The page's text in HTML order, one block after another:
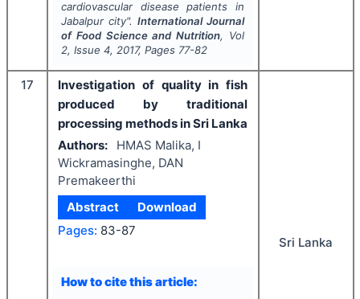
cardiovascular disease patients in
Jabalpur city".International Journal
of Food Science and Nutrition, Vol
2, Issue 4, 2017, Pages 77-82
17
Investigation of quality in fish
produced by traditional
processing methods in Sri Lanka
Authors:
HMAS Malika, I
Wickramasinghe, DAN
Premakeerthi
Abstract
Download
Pages: 83-87
How to cite this article:
Sri Lanka